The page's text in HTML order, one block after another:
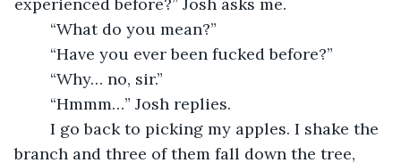
	“What do you mean?”
	“Have you ever been fucked before?”
	“Why… no, sir.”
	“Hmmm…” Josh replies.
branch and three of them fall down the tree,